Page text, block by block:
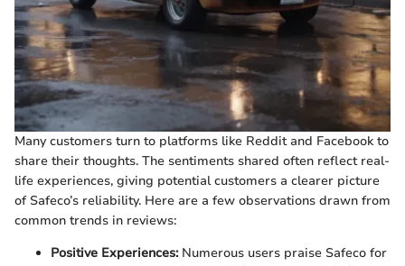
Many customers turn to platforms like Reddit and Facebook to
share their thoughts. The sentiments shared often reflect real-
life experiences, giving potential customers a clearer picture
of Safeco’s reliability. Here are a few observations drawn from
common trends in reviews:
Positive Experiences:Numerous users praise Safeco for